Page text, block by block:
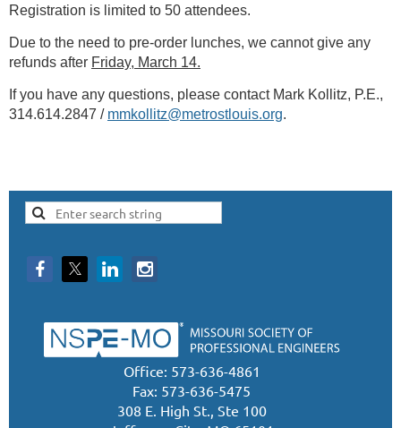
Registration is limited to 50 attendees.
Due to the need to pre-order lunches, we cannot give any
refunds after Friday, March 14.
If you have any questions, please contact Mark Kollitz, P.E.,
314.614.2847 / mmkollitz@metrostlouis.org.
Office: 573-636-4861
Fax: 573-636-5475
308 E. High St., Ste 100